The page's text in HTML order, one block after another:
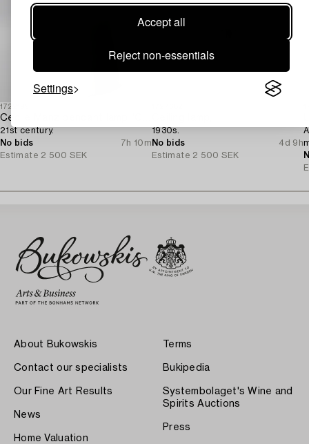
Accept all
Reject non-essentials
Settings
1722199
21st century.
No bids
7h 10m
Estimate 2 500 SEK
1930s.
No bids
4d 9h
Estimate 2 500 SEK
About Bukowskis
Contact our specialists
Our Fine Art Results
News
Home Valuation
Terms
Bukipedia
Systembolaget's Wine and
Spirits Auctions
Press